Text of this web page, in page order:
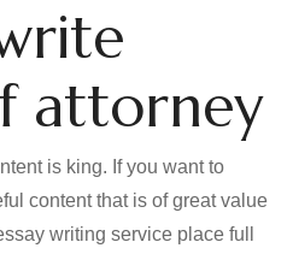
attorney
is king. If you want to
content that is of great value
writing service place full